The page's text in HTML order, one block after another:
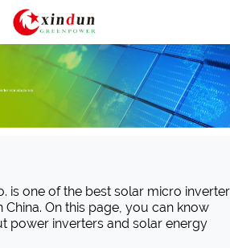
is one of the best solar micro inverter
On this page, you can know
power inverters and solar energy